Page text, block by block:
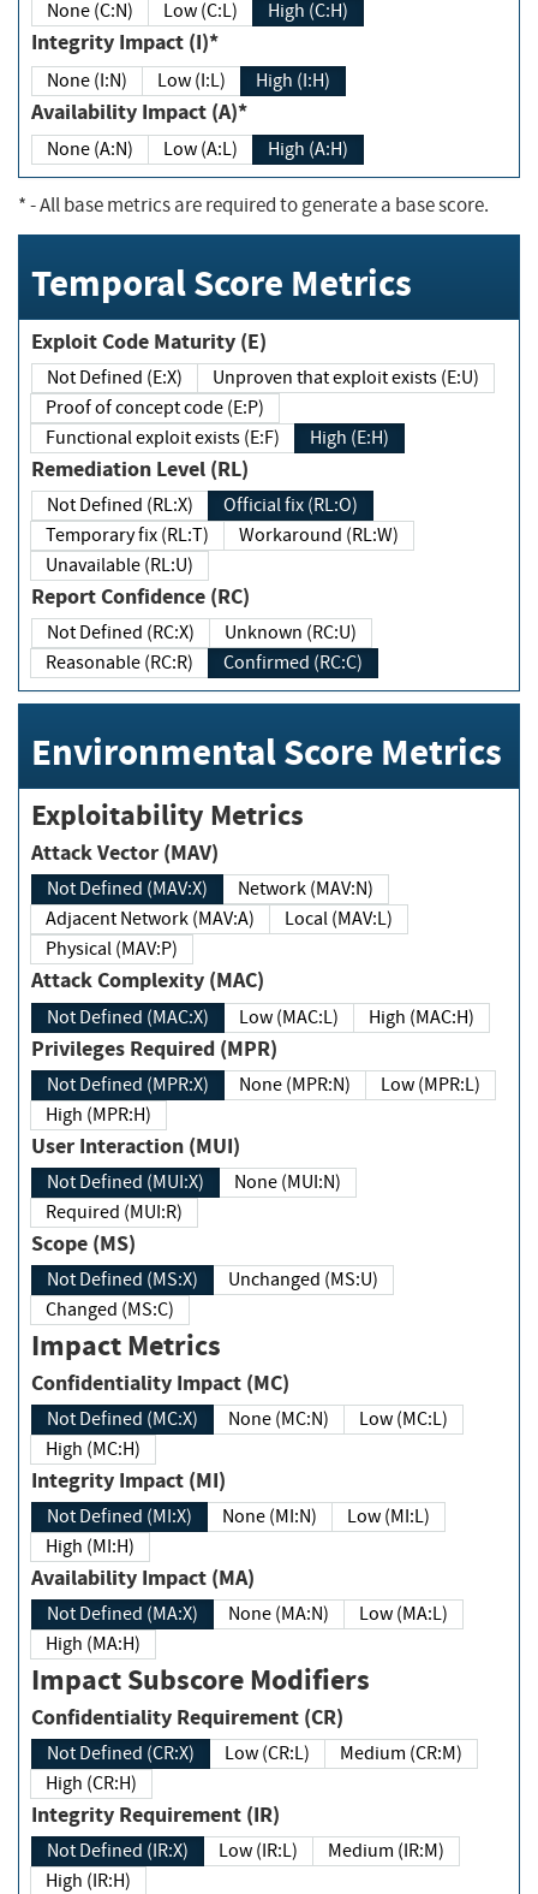
None (C:N) Low (C:L) High (C:H)
Integrity Impact (I)*
None (I:N) Low (I:L) High (I:H)
Availability Impact (A)*
None (A:N) Low (A:L) High (A:H)
*- All base metrics are required to generate a base score.
Temporal Score Metrics
Exploit Code Maturity (E)
Not Defined (E:X)
Unproven that exploit exists (E:U)
Proof of concept code (E:P)
Functional exploit exists (E:F)
High (E:H)
Remediation Level (RL)
Not Defined (RL:X)
Official fix (RL:O)
Temporary fix (RL:T)
Workaround (RL:W)
Unavailable (RL:U)
Report Confidence (RC)
Not Defined (RC:X)
Unknown (RC:U)
Reasonable (RC:R)
Confirmed (RC:C)
Environmental Score Metrics
Exploitability Metrics
Attack Vector (MAV)
Not Defined (MAV:X)
Network (MAV:N)
Adjacent Network (MAV:A)
Local (MAV:L)
Physical (MAV:P)
Attack Complexity (MAC)
Not Defined (MAC:X) Low (MAC:L) High (MAC:H)
Privileges Required (MPR)
Not Defined (MPR:X) None (MPR:N)
Low (MPR:L)
High (MPR:H)
User Interaction (MUI)
Not Defined (MUI:X)
None (MUI:N)
Required (MUI:R)
Scope (MS)
Not Defined (MS:X)
Unchanged (MS:U)
Changed (MS:C)
Impact Metrics
Confidentiality Impact (MC)
Not Defined (MC:X) None (MC:N)
Low (MC:L)
High (MC:H)
Integrity Impact (MI)
Not Defined (MI:X) None (MI:N)
Low (MI:L)
High (MI:H)
Availability Impact (MA)
Not Defined (MA:X) None (MA:N)
Low (MA:L)
High (MA:H)
Impact Subscore Modifiers
Confidentiality Requirement (CR)
Not Defined (CR:X) Low (CR:L)
Medium (CR:M)
High (CR:H)
Integrity Requirement (IR)
Not Defined (IR:X) Low (IR:L)
Medium (IR:M)
High (IR:H)